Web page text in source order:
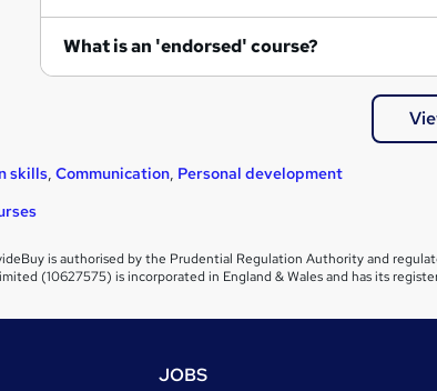
What is an 'endorsed' course?
skills Communication Personal development
is authorised by the Prudential Regulation Authority and
(10627575) is incorporated in England & Wales and has its
JOBS